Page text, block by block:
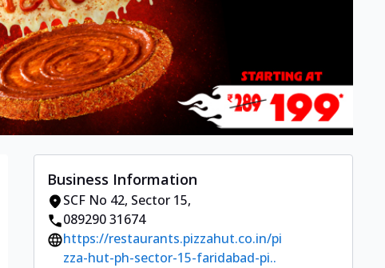
Business Information
SCF No 42, Sector 15,
089290 31674
https://restaurants.pizzahut.co.in/pi
zza-hut-ph-sector-15-faridabad-pi..